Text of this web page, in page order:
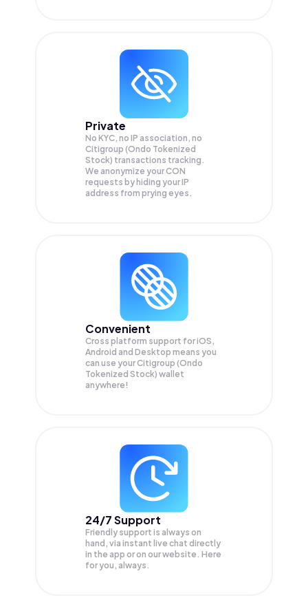
Private
No KYC, no IP association, no
Citigroup (Ondo Tokenized
Stock) transactions tracking.
We anonymize yourCON
requests by hiding your IP
address from prying eyes.
Convenient
Cross platform support for iOS,
Android and Desktop means you
can use your Citigroup (Ondo
Tokenized Stock) wallet
anywhere!
24/7 Support
Friendly support is always on
hand, via instant live chat directly
in the app or on our website. Here
for you, always.